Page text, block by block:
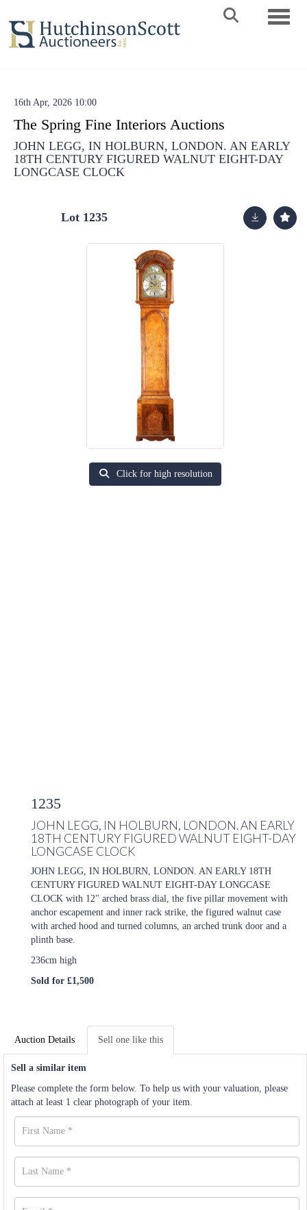
16th Apr, 2026 10:00
The Spring Fine Interiors Auctions
JOHN LEGG, IN HOLBURN, LONDON. AN EARLY
18TH CENTURY FIGURED WALNUT EIGHT-DAY
LONGCASE CLOCK
Lot 1235
Click for high resolution
1235
JOHN LEGG, IN HOLBURN, LONDON. AN EARLY
18TH CENTURY FIGURED WALNUT EIGHT-DAY
LONGCASE CLOCK
JOHN LEGG, IN HOLBURN, LONDON. AN EARLY 18TH
CENTURY FIGURED WALNUT EIGHT-DAY LONGCASE
CLOCK with 12" arched brass dial, the five pillar movement with
anchor escapement and inner rack strike, the figured walnut case
with arched hood and turned columns, an arched trunk door and a
plinth base.
236cm high
Sold for £1,500
Auction Details Sell one like this
Sell a similar item
Please complete the form below. To help us with your valuation, please
attach at least 1 clear photograph of your item.